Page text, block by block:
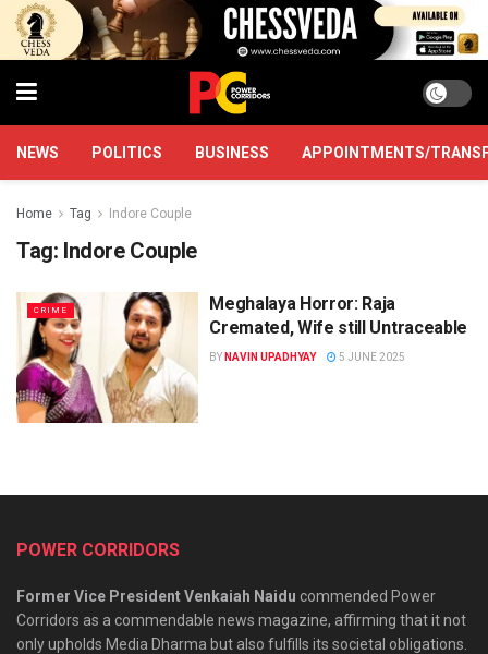
NEWS POLITICS BUSINESS APPOINTMENTS/
Home Tag Indore Couple
Tag: Indore Couple
CRIME
Meghalaya Horror: Raja
Cremated, Wife still Untraceable
BY NAVIN UPADHYAY 5 JUNE 2025
POWER CORRIDORS
Former Vice President Venkaiah Naidu commended Power
Corridors as a commendable news magazine, affirming that it not
only upholds Media Dharma but also fulfills its societal obligations.